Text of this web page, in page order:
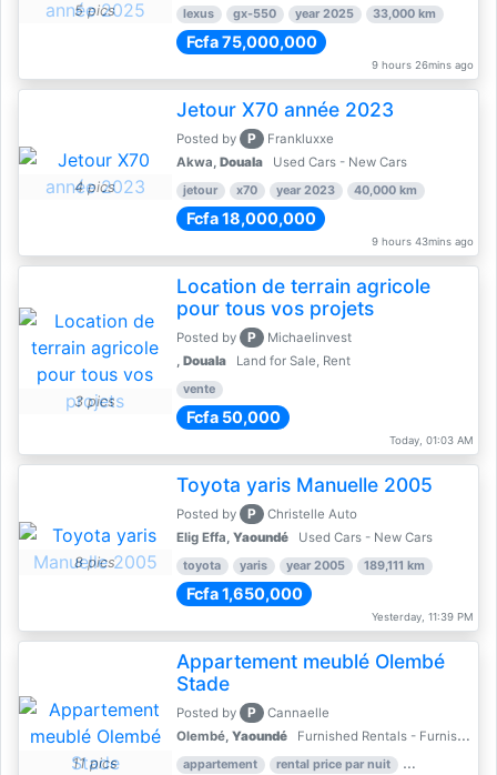
5 pics lexus gx-550 year 2025 33,000 km
Fcfa 75,000,000
9 hours 26mins ago
4 pics
Jetour X70 année 2023
Posted by P
Frankluxxe
Akwa, Douala Used Cars - New Cars
jetour x70 year 2023 40,000 km
Fcfa 18,000,000
9 hours 43mins ago
3 pics
Location de terrain agricole
pour tous vos projets
Posted by P
Michaelinvest
, Douala Land for Sale, Rent
vente
Fcfa 50,000
Today, 01:03 AM
8 pics
Toyota yaris Manuelle 2005
Posted by P
Christelle Auto
Elig Effa, Yaoundé Used Cars - New Cars
toyota yaris year 2005 189,111 km
Fcfa 1,650,000
Yesterday, 11:39 PM
11 pics
Appartement meublé Olembé
Stade
Posted by P
Cannaelle
Olembé, Yaoundé Furnished Rentals - Furnished Apartments
appartement rental price par nuit 2 nber of